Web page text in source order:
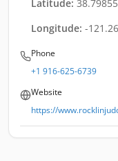
Latitude:
Longitude: -
Phone
+1 916-625-6739
Website
https://